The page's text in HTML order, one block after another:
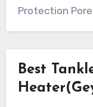
Protection
Best